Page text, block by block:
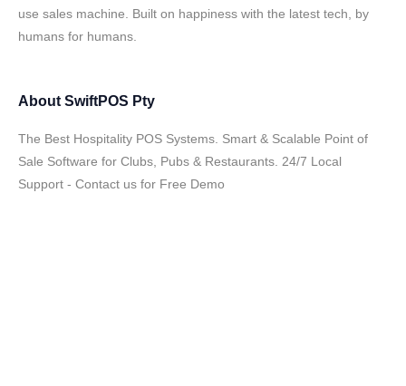
use sales machine. Built on happiness with the latest tech, by
humans for humans.
About SwiftPOS Pty
The Best Hospitality POS Systems. Smart & Scalable Point of
Sale Software for Clubs, Pubs & Restaurants. 24/7 Local
Support - Contact us for Free Demo